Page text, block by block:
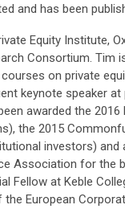
and has been
Equity Institute,
Consortium. Tim
on private
keynote speaker
awarded the
the 2015
investors) and
Association for the
Fellow at Keble
European